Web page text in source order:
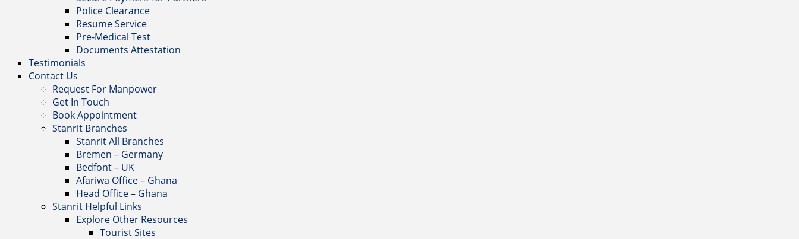
Police Clearance
Resume Service
Pre-Medical Test
Documents Attestation
Testimonials
Contact Us
Request For Manpower
Get In Touch
Book Appointment
Stanrit Branches
Stanrit All Branches
Bremen – Germany
Bedfont – UK
Afariwa Office – Ghana
Head Office – Ghana
Stanrit Helpful Links
Explore Other Resources
Tourist Sites